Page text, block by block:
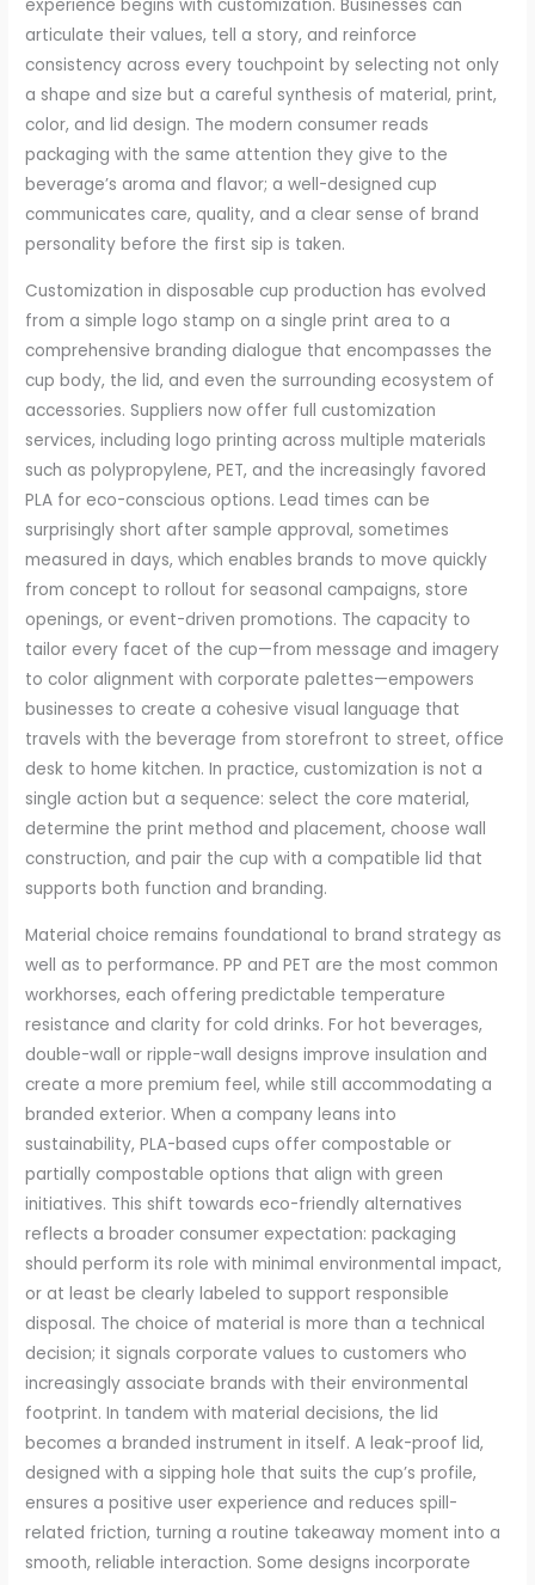
experience begins with customization. Businesses can
articulate their values, tell a story, and reinforce
consistency across every touchpoint by selecting not only
a shape and size but a careful synthesis of material, print,
color, and lid design. The modern consumer reads
packaging with the same attention they give to the
beverage’s aroma and flavor; a well-designed cup
communicates care, quality, and a clear sense of brand
personality before the first sip is taken.
Customization in disposable cup production has evolved
from a simple logo stamp on a single print area to a
comprehensive branding dialogue that encompasses the
cup body, the lid, and even the surrounding ecosystem of
accessories. Suppliers now offer full customization
services, including logo printing across multiple materials
such as polypropylene, PET, and the increasingly favored
PLA for eco-conscious options. Lead times can be
surprisingly short after sample approval, sometimes
measured in days, which enables brands to move quickly
from concept to rollout for seasonal campaigns, store
openings, or event-driven promotions. The capacity to
tailor every facet of the cup—from message and imagery
to color alignment with corporate palettes—empowers
businesses to create a cohesive visual language that
travels with the beverage from storefront to street, office
desk to home kitchen. In practice, customization is not a
single action but a sequence: select the core material,
determine the print method and placement, choose wall
construction, and pair the cup with a compatible lid that
supports both function and branding.
Material choice remains foundational to brand strategy as
well as to performance. PP and PET are the most common
workhorses, each offering predictable temperature
resistance and clarity for cold drinks. For hot beverages,
double-wall or ripple-wall designs improve insulation and
create a more premium feel, while still accommodating a
branded exterior. When a company leans into
sustainability, PLA-based cups offer compostable or
partially compostable options that align with green
initiatives. This shift towards eco-friendly alternatives
reflects a broader consumer expectation: packaging
should perform its role with minimal environmental impact,
or at least be clearly labeled to support responsible
disposal. The choice of material is more than a technical
decision; it signals corporate values to customers who
increasingly associate brands with their environmental
footprint. In tandem with material decisions, the lid
becomes a branded instrument in itself. A leak-proof lid,
designed with a sipping hole that suits the cup’s profile,
ensures a positive user experience and reduces spill-
related friction, turning a routine takeaway moment into a
smooth, reliable interaction. Some designs incorporate